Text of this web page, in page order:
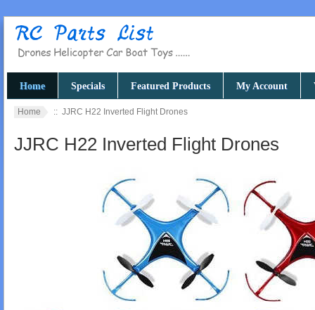
Home Specials Featured Products My Account
Home :: JJRC H22 Inverted Flight Drones
JJRC H22 Inverted Flight Drones